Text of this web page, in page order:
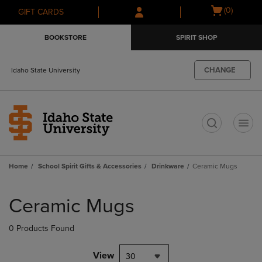
Skip
to
Skip
to
menu
GIFT CARDS
Open
(0)
BOOKSTORE SPIRIT SHOP
Idaho State University CHANGE
Home School Spirit Gifts & Accessories Drinkware Ceramic Mugs
products
Ceramic Mugs
0 Products Found
View 30